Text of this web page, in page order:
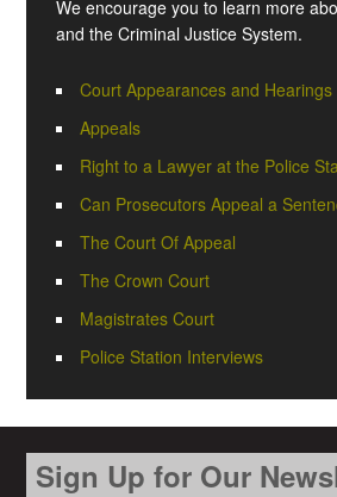
We encourage you to learn more
and the Criminal Justice System.
Court Appearances and Hearings
Appeals
Right to a Lawyer at the Police
Can Prosecutors Appeal a
The Court Of Appeal
The Crown Court
Magistrates Court
Police Station Interviews
Sign Up for Our